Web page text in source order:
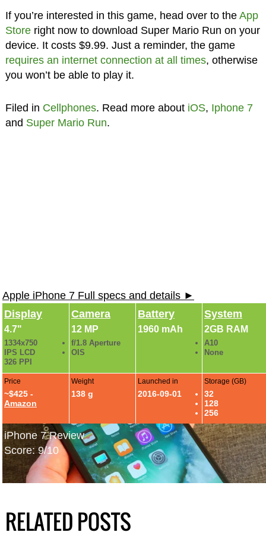
If you’re interested in this game, head over to the App
Storeright now to download Super Mario Run on your
device. It costs $9.99. Just a reminder, the game
requires an internet connection at all times, otherwise
you won’t be able to play it.
Filed in Cellphones. Read more about iOS, Iphone 7
and Super Mario Run.
Apple iPhone 7 Full specs and details ►
Display
4.7"
1334x750
IPS LCD
326 PPI
Camera
12 MP
f/1.8 Aperture
OIS
Battery
1960 mAh
System
2GB RAM
A10
None
Price
~$425 -
Amazon
Weight
138 g
Launched in
2016-09-01
Storage (GB)
32
128
256
iPhone 7 Review
Score: 9/10
RELATED POSTS